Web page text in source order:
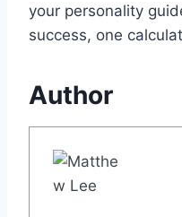
your personality
success, one
Author